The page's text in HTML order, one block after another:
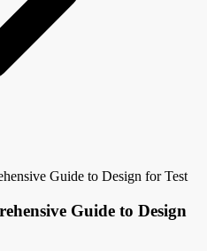
Guide to Design for Test
Guide to Design